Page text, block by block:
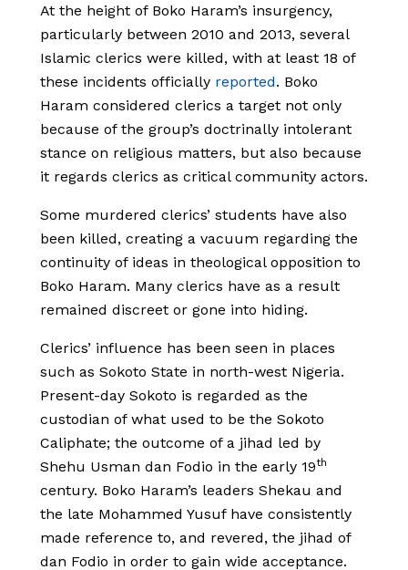
At the height of Boko Haram’s insurgency,
particularly between 2010 and 2013, several
Islamic clerics were killed, with at least 18 of
these incidents officially reported. Boko
Haram considered clerics a target not only
because of the group’s doctrinally intolerant
stance on religious matters, but also because
it regards clerics as critical community actors.
Some murdered clerics’ students have also
been killed, creating a vacuum regarding the
continuity of ideas in theological opposition to
Boko Haram. Many clerics have as a result
remained discreet or gone into hiding.
Clerics’ influence has been seen in places
such as Sokoto State in north-west Nigeria.
Present-day Sokoto is regarded as the
custodian of what used to be the Sokoto
Caliphate; the outcome of a jihad led by
Shehu Usman dan Fodio in the early 19th
century. Boko Haram’s leaders Shekau and
the late Mohammed Yusuf have consistently
made reference to, and revered, the jihad of
dan Fodio in order to gain wide acceptance.